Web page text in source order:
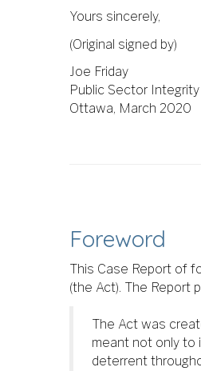
Yours sincerely,
(Original signed by)
Joe Friday
Public Sector
Ottawa, March 2020
Foreword
This Case Report of
(the Act). The Report
The Act was
meant not only to
deterrent